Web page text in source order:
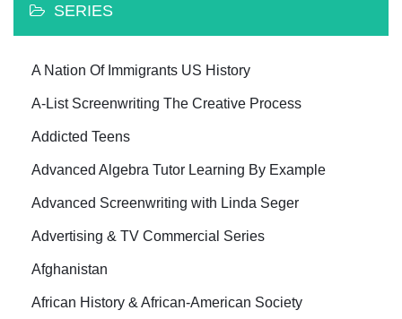
SERIES
A Nation Of Immigrants US History
A-List Screenwriting The Creative Process
Addicted Teens
Advanced Algebra Tutor Learning By Example
Advanced Screenwriting with Linda Seger
Advertising & TV Commercial Series
Afghanistan
African History & African-American Society